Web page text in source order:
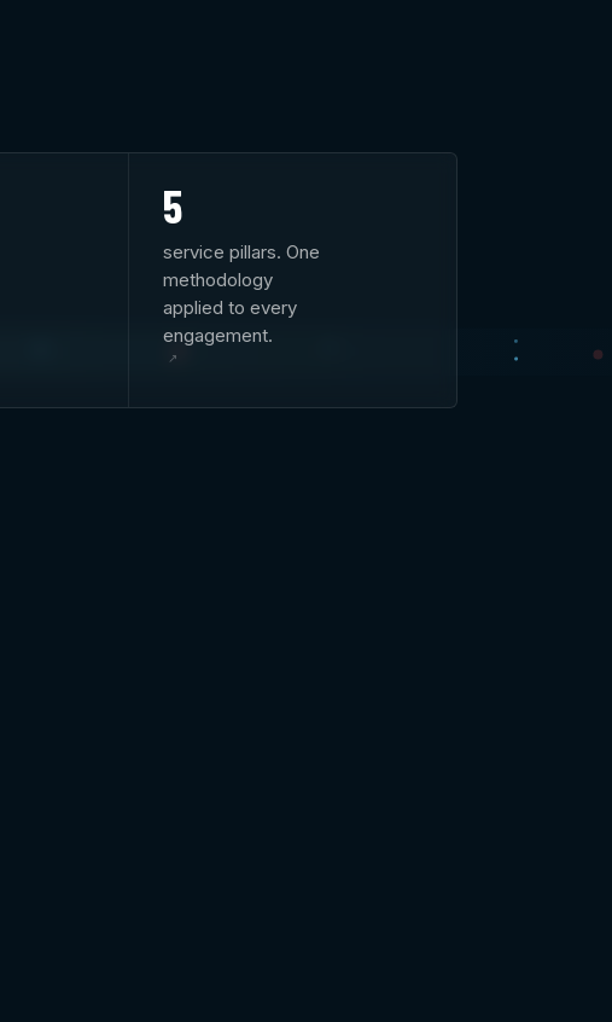
5
service pillars. One
methodology
applied to every
engagement.